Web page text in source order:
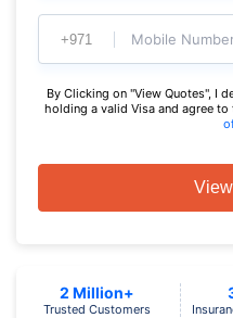
Mobile
By Clicking on "View Quotes", I
holding a valid Visa and agree
2 Million+
Trusted Customers